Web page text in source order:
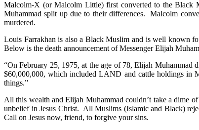
Malcolm-X (or Malcolm Little) first converted to the Black
Muhammad split up due to their differences. Malcolm
murdered.
Louis Farrakhan is also a Black Muslim and is well known
Below is the death announcement of Messenger Elijah
“On February 25, 1975, at the age of 78, Elijah Muhammad
$60,000,000, which included LAND and cattle holdings in
things.”
All this wealth and Elijah Muhammad couldn’t take a dime
unbelief in Jesus Christ. All Muslims (Islamic and Black)
Call on Jesus now, friend, to forgive your sins.